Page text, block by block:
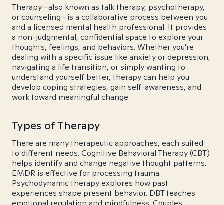
Therapy—also known as talk therapy, psychotherapy,
or counseling—is a collaborative process between you
and a licensed mental health professional. It provides
a non-judgmental, confidential space to explore your
thoughts, feelings, and behaviors. Whether you're
dealing with a specific issue like anxiety or depression,
navigating a life transition, or simply wanting to
understand yourself better, therapy can help you
develop coping strategies, gain self-awareness, and
work toward meaningful change.
Types of Therapy
There are many therapeutic approaches, each suited
to different needs. Cognitive Behavioral Therapy (CBT)
helps identify and change negative thought patterns.
EMDR is effective for processing trauma.
Psychodynamic therapy explores how past
experiences shape present behavior. DBT teaches